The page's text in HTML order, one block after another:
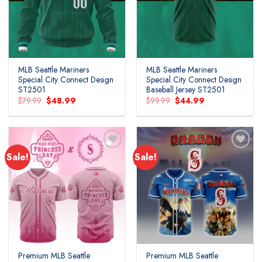
MLB Seattle Mariners
Special City Connect Design
ST2501
$79.99 Original
price
was:
$48.99
is:
MLB Seattle Mariners
Special City Connect Design
Baseball Jersey ST2501
$99.99 Original
price
was:
$44.99
is:
Sale!
Premium MLB Seattle
Sale!
Premium MLB Seattle